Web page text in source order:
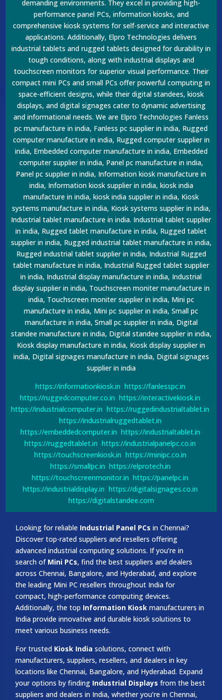
demanding environments. They excel in providing high-
performance panel PCs, information kiosks, and
comprehensive kiosk systems for self-service and interactive
applications. Additionally, Elpro Technologies delivers
industrial tablets and rugged tablets designed for durability in
tough conditions, along with industrial displays and
touchscreen monitors for superior visual performance. Their
compact mini PCs and small PCs offer powerful computing in
space-efficient designs, while their digital standees, kiosk
displays, and digital signages cater to dynamic advertising
and informational needs. We are Elpro Technologies Fanless
pc manufacture in india, Fanless pc supplier in india, Rugged
computer manufacture in india, Rugged computer supplier in
india, Embedded computer manufacture in india, Embedded
computer supplier in india, Panel pc manufacture in india,
Panel pc supplier in india, Information kiosk manufacture in
india, Information kiosk supplier in india, kiosk india
manufacture in india, kiosk india supplier in india, Kiosk
systems manufacture in india, Kiosk systems supplier in india,
Industrial tablet manufacture in india. Industrial tablet supplier
in india, Rugged tablet manufacture in india, Rugged tablet
supplier in india, Rugged industrial tablet manufacture in india,
Rugged industrial tablet supplier in india, Industrial Rugged
tablet manufacture in india, Industrial Rugged tablet supplier
in india, Industrial display manufacture in india, Industrial
display supplier in india, Touchscreen moniter manufacture in
india, Touchscreen moniter supplier in india, Mini pc
manufacture in india, Mini pc supplier in india, Small pc
manufacture in india, Small pc supplier in india, Digital
standee manufacture in india, Digital standee supplier in india,
Kiosk display manufacture in india, Kiosk display supplier in
india, Digital signages manufacture in india, Digital signages
supplier in india
https://informationkiosk.in https://fanlesspc.in
https://ruggedcomputer.co.in https://interactivekiosk.in
https://industrialcomputer.in https://ruggedindustrialtablet.in
https://industrialruggedtablet.in
https://embeddedcomputer.in https://industrialtablet.in
https://ruggedtablet.in https://industrialpanelpc.co.in
https://touchscreenkiosk.in https://minipc.co.in
https://smallpc.in https://elprotech.in
https://touchscreenmonitor.in https://panelpc.in
https://industrialdisplay.in https://digitalsignages.co.in
https://digitalstandee.com
Looking for reliable Industrial Panel PCs in Chennai?
Discover top-rated suppliers and resellers offering
advanced industrial computing solutions. If you’re in
search of Mini PCs, find the best suppliers and dealers
across Chennai, Bangalore, and Hyderabad, and explore
the leading Mini PC resellers throughout India for
compact, high-performance computing devices.
Additionally, the top Information Kiosk manufacturers in
India provide innovative and durable kiosk solutions to
meet various business needs.
For trusted Kiosk India solutions, connect with
manufacturers, suppliers, resellers, and dealers in key
locations like Chennai, Bangalore, and Hyderabad. Expand
your options by finding Industrial Displays from the best
suppliers and dealers in India, whether you’re in Chennai,